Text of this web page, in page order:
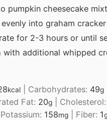
pumpkin cheesecake
evenly into graham
for 2-3 hours or until
with additional whipped
kcal| Carbohydrates: 49g|
Fat: 20g Cholesterol:
Potassium: 158mg| Fiber: 1